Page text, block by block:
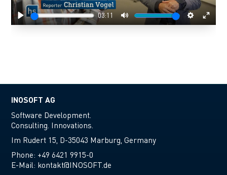
Play
03:11
Mute Settings
Enter
INOSOFT AG
Software Development.
Consulting. Innovations.
Im Rudert 15, D-35043 Marburg, Germany
Phone: +49 6421 9915-0
E-Mail: kontakt@INOSOFT.de